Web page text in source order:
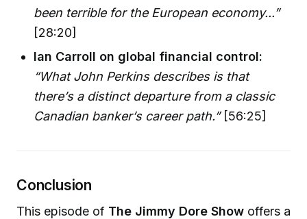
been terrible for the European economy...”
[28:20]
Ian Carroll on global financial control:
“What John Perkins describes is that
there’s a distinct departure from a classic
Canadian banker’s career path.”[56:25]
Conclusion
This episode of The Jimmy Dore Show offers a